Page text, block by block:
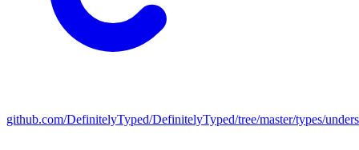
github.com/DefinitelyTyped/DefinitelyTyped/tree/master/types/